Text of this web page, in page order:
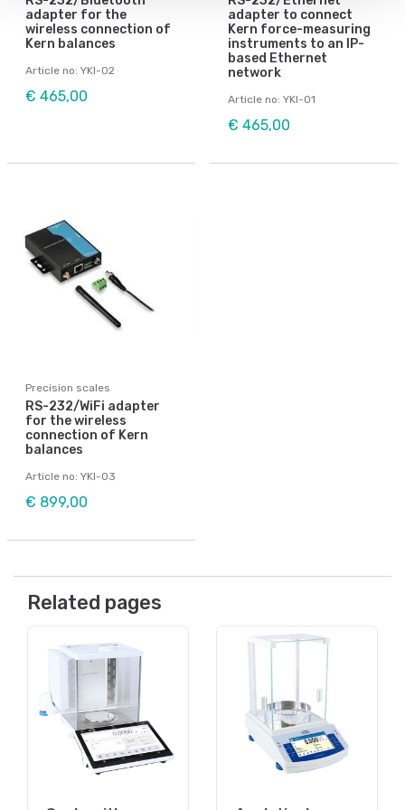
adapter for the
wireless connection of
Kern balances
Article no: YKI-02
€ 465,00
adapter to connect
Kern force-measuring
instruments to an IP-
based Ethernet
network
Article no: YKI-01
€ 465,00
Precision scales
RS-232/WiFi adapter
for the wireless
connection of Kern
balances
Article no: YKI-03
€ 899,00
Related pages